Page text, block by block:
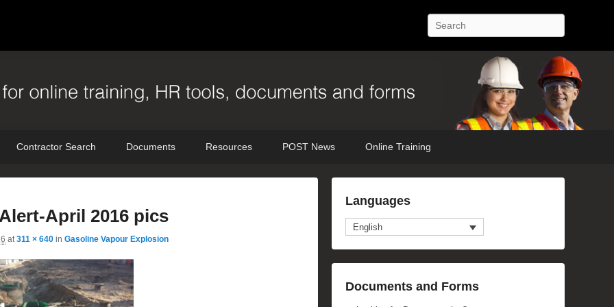
Search
Contractor Search Documents Resources POST News Online Training
April 2016 pics
at311 × 640 in Gasoline Vapour Explosion
Languages
English
Documents and Forms